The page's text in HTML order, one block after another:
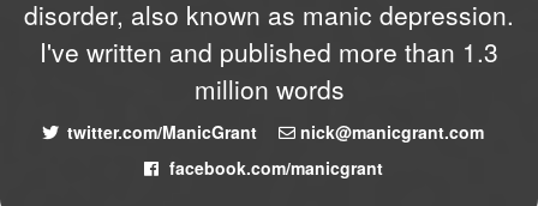
disorder, also known as manic depression.
I've written and published more than 1.3
million words
twitter.com/ManicGrant
nick@manicgrant.com
facebook.com/manicgrant